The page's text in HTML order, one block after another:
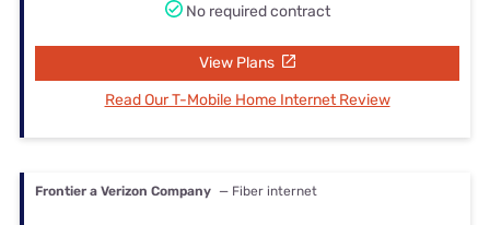
No required contract
View Plans
Read Our T-Mobile Home Internet Review
Frontier a Verizon Company — Fiber internet